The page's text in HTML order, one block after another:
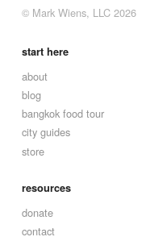
© Mark Wiens, LLC 2026
start here
about
blog
bangkok food tour
city guides
store
resources
donate
contact